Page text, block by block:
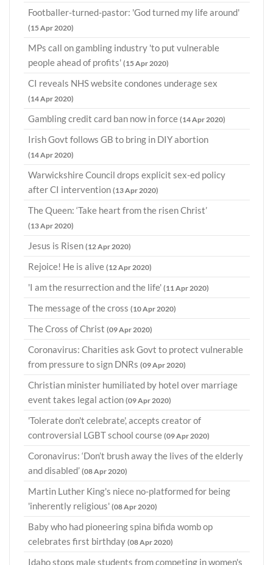
Footballer-turned-pastor: 'God turned my life around'
(15 Apr 2020)
MPs call on gambling industry 'to put vulnerable
people ahead of profits' (15 Apr 2020)
CI reveals NHS website condones underage sex
(14 Apr 2020)
Gambling credit card ban now in force (14 Apr 2020)
Irish Govt follows GB to bring in DIY abortion
(14 Apr 2020)
Warwickshire Council drops explicit sex-ed policy
after CI intervention (13 Apr 2020)
The Queen: ‘Take heart from the risen Christ’
(13 Apr 2020)
Jesus is Risen (12 Apr 2020)
Rejoice! He is alive (12 Apr 2020)
'I am the resurrection and the life' (11 Apr 2020)
The message of the cross (10 Apr 2020)
The Cross of Christ (09 Apr 2020)
Coronavirus: Charities ask Govt to protect vulnerable
from pressure to sign DNRs (09 Apr 2020)
Christian minister humiliated by hotel over marriage
event takes legal action (09 Apr 2020)
'Tolerate don't celebrate', accepts creator of
controversial LGBT school course (09 Apr 2020)
Coronavirus: ‘Don’t brush away the lives of the elderly
and disabled’ (08 Apr 2020)
Martin Luther King's niece no-platformed for being
'inherently religious' (08 Apr 2020)
Baby who had pioneering spina bifida womb op
celebrates first birthday (08 Apr 2020)
Idaho stops male students from competing in women's